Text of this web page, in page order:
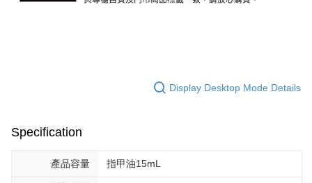
Display Desktop Mode Details
Specification
產品容量 指甲油15mL